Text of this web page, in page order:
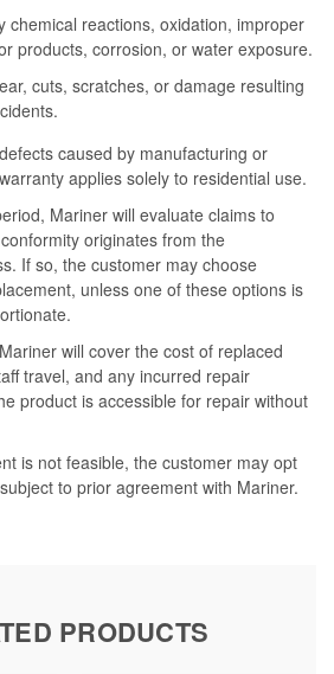
chemical reactions, oxidation, improper
products, corrosion, or water exposure.
cuts, scratches, or damage resulting
caused by manufacturing or
applies solely to residential use.
Mariner will evaluate claims to
originates from the
If so, the customer may choose
unless one of these options is
will cover the cost of replaced
travel, and any incurred repair
product is accessible for repair without
is not feasible, the customer may opt
to prior agreement with Mariner.
PRODUCTS